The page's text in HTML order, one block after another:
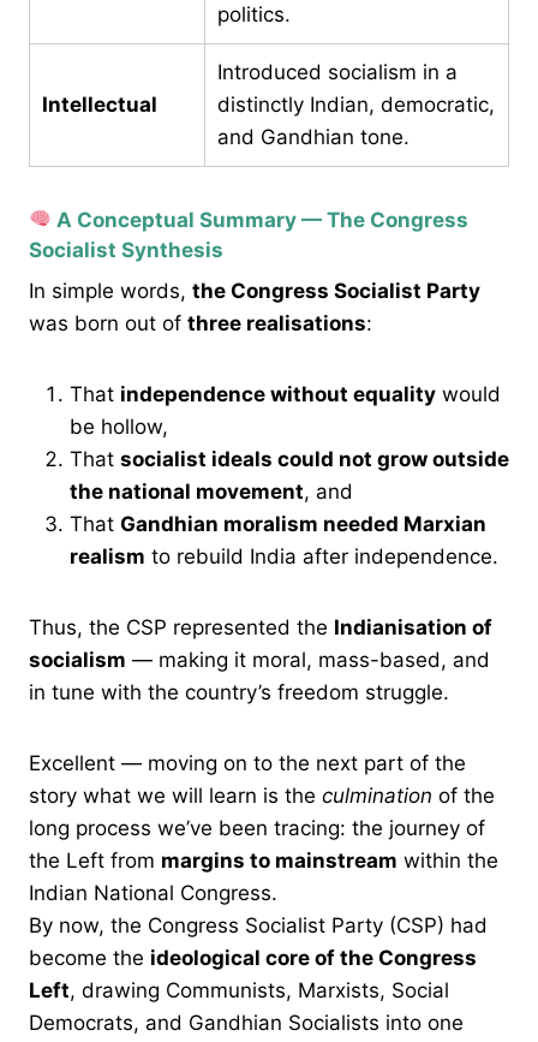
politics.
Intellectual
Introduced socialism in a
distinctly Indian, democratic,
and Gandhian tone.
A Conceptual Summary — The Congress
Socialist Synthesis
In simple words, the Congress Socialist Party
was born out of three realisations:
That independence without equality would
be hollow,
That socialist ideals could not grow outside
the national movement, and
That Gandhian moralism needed Marxian
realism to rebuild India after independence.
Thus, the CSP represented the Indianisation of
socialism — making it moral, mass-based, and
in tune with the country’s freedom struggle.
Excellent — moving on to the next part of the
story what we will learn is the culmination of the
long process we’ve been tracing: the journey of
the Left from margins to mainstream within the
Indian National Congress.
By now, the Congress Socialist Party (CSP) had
become the ideological core of the Congress
Left, drawing Communists, Marxists, Social
Democrats, and Gandhian Socialists into one